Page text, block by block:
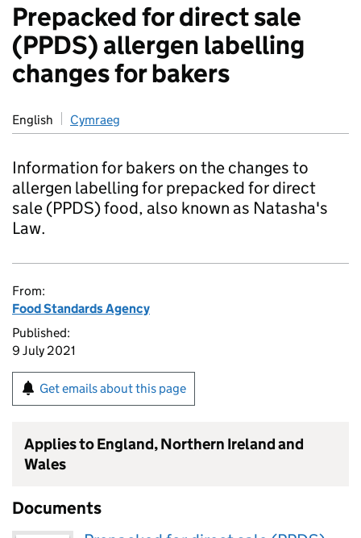
Prepacked for direct sale
(PPDS) allergen labelling
changes for bakers
English Cymraeg
Information for bakers on the changes to
allergen labelling for prepacked for direct
sale (PPDS) food, also known as Natasha's
Law.
From:
Food Standards Agency
Published:
9 July 2021
Get emails about this page
Applies to England, Northern Ireland and
Wales
Documents